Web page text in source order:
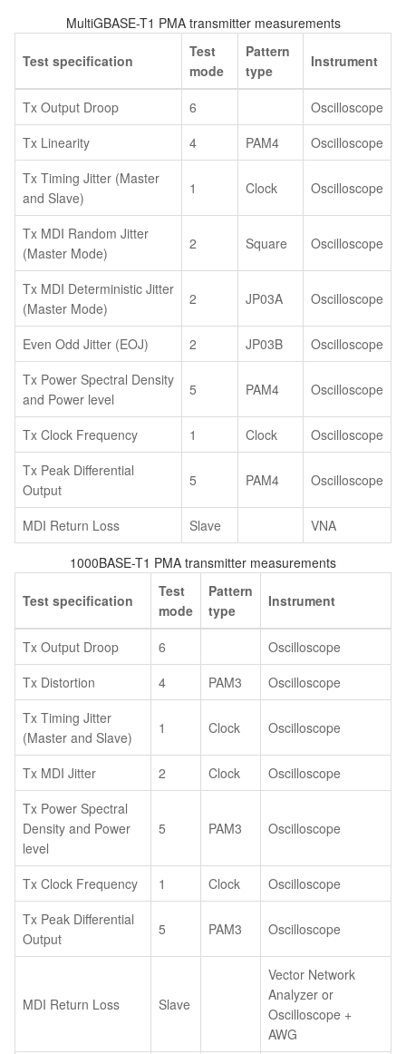
MultiGBASE-T1 PMA transmitter measurements
Test specification
Test
mode
Pattern
type
Instrument
Tx Output Droop 6
Oscilloscope
Tx Linearity
4 PAM4
Oscilloscope
Tx Timing Jitter (Master
and Slave)
1 Clock Oscilloscope
Tx MDI Random Jitter
(Master Mode)
2 Square Oscilloscope
Tx MDI Deterministic Jitter
(Master Mode)
2 JP03A Oscilloscope
Even Odd Jitter (EOJ) 2 JP03B
Oscilloscope
Tx Power Spectral Density
and Power level
5 PAM4 Oscilloscope
Tx Clock Frequency 1 Clock
Oscilloscope
Tx Peak Differential
Output
5 PAM4 Oscilloscope
MDI Return Loss Slave VNA
1000BASE-T1 PMA transmitter measurements
Test specification
Test
mode
Pattern
type
Instrument
Tx Output Droop 6
Oscilloscope
Tx Distortion
4 PAM3
Oscilloscope
Tx Timing Jitter
(Master and Slave)
1 Clock Oscilloscope
Tx MDI Jitter 2 Clock
Oscilloscope
Tx Power Spectral
Density and Power
level
5 PAM3 Oscilloscope
Tx Clock Frequency 1 Clock
Oscilloscope
Tx Peak Differential
Output
5 PAM3 Oscilloscope
MDI Return Loss Slave
Vector Network
Analyzer or
Oscilloscope +
AWG